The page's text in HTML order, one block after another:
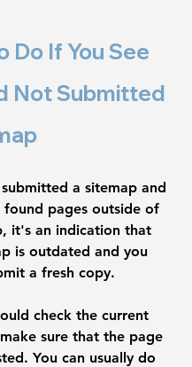
Do If You See
Not Submitted
a sitemap and
found pages outside of
it's an indication that
is outdated and you
a fresh copy.
check the current
sure that the page
You can usually do